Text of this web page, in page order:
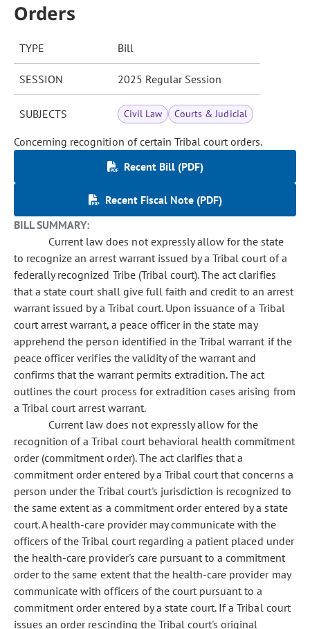
Orders
TYPE Bill
SESSION 2025 Regular Session
SUBJECTS Civil Law Courts & Judicial
Concerning recognition of certain Tribal court orders.
Recent Bill (PDF)
Recent Fiscal Note (PDF)
BILL SUMMARY:
Current law does not expressly allow for the state
to recognize an arrest warrant issued by a Tribal court of a
federally recognized Tribe (Tribal court). The act clarifies
that a state court shall give full faith and credit to an arrest
warrant issued by a Tribal court. Upon issuance of a Tribal
court arrest warrant, a peace officer in the state may
apprehend the person identified in the Tribal warrant if the
peace officer verifies the validity of the warrant and
confirms that the warrant permits extradition. The act
outlines the court process for extradition cases arising from
a Tribal court arrest warrant.
Current law does not expressly allow for the
recognition of a Tribal court behavioral health commitment
order (commitment order). The act clarifies that a
commitment order entered by a Tribal court that concerns a
person under the Tribal court's jurisdiction is recognized to
the same extent as a commitment order entered by a state
court. A health-care provider may communicate with the
officers of the Tribal court regarding a patient placed under
the health-care provider's care pursuant to a commitment
order to the same extent that the health-care provider may
communicate with officers of the court pursuant to a
commitment order entered by a state court. If a Tribal court
issues an order rescinding the Tribal court's original